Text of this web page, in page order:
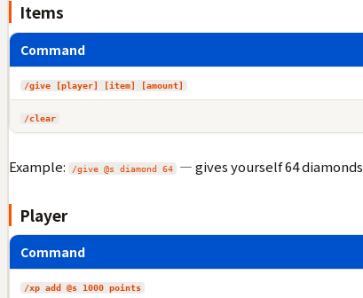
Items
Command
/give [player] [item] [amount]
/clear
Example: /give @s diamond 64 — gives yourself 64 diamonds
Player
Command
/xp add @s 1000 points